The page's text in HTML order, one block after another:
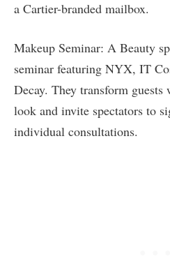
a Cartier-branded mailbox.
Makeup Seminar: A Beauty
seminar featuring NYX, IT
Decay. They transform
look and invite spectators to
individual consultations.